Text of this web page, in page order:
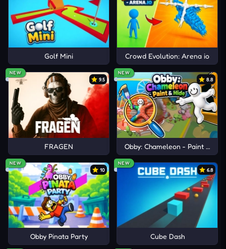
Golf Mini Crowd Evolution: Arena io
NEW
9.5
FRAGEN
NEW
8.8
Obby: Chameleon - Paint &
NEW
10
Obby Pinata Party
NEW
6.8
Cube Dash